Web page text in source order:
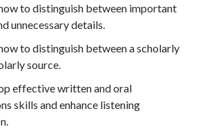
to distinguish between important
unnecessary details.
to distinguish between a scholarly
source.
effective written and oral
skills and enhance listening